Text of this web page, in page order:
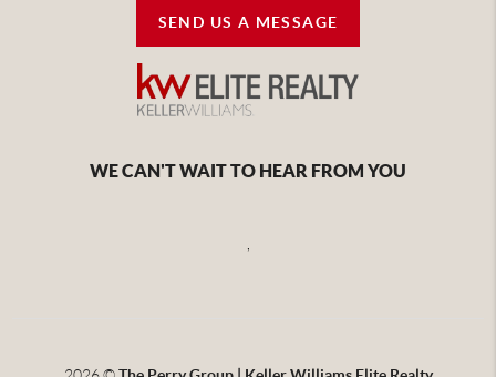
SEND US A MESSAGE
WE CAN'T WAIT TO HEAR FROM YOU